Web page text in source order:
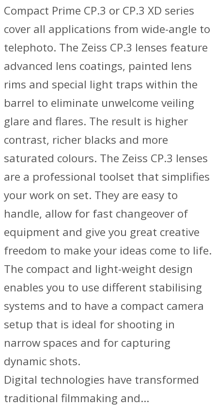
Compact Prime CP.3 or CP.3 XD series
cover all applications from wide-angle to
telephoto. The Zeiss CP.3 lenses feature
advanced lens coatings, painted lens
rims and special light traps within the
barrel to eliminate unwelcome veiling
glare and flares. The result is higher
contrast, richer blacks and more
saturated colours. The Zeiss CP.3 lenses
are a professional toolset that simplifies
your work on set. They are easy to
handle, allow for fast changeover of
equipment and give you great creative
freedom to make your ideas come to life.
The compact and light-weight design
enables you to use different stabilising
systems and to have a compact camera
setup that is ideal for shooting in
narrow spaces and for capturing
dynamic shots.
Digital technologies have transformed
traditional filmmaking and…